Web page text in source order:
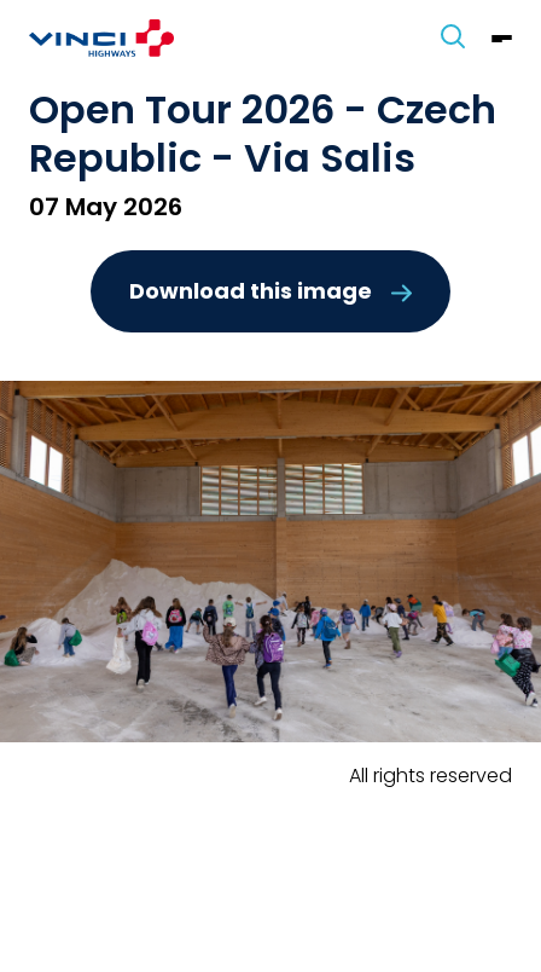
Open Tour 2026 - Czech
Republic - Via Salis
07 May 2026
Download this image
All rights reserved